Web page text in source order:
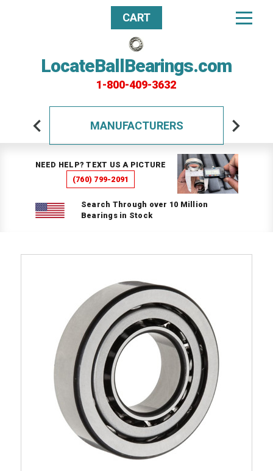
LocateBallBearings.com
1-800-409-3632
CART
MANUFACTURERS
NEED HELP? TEXT US A PICTURE
(760) 799-2091
Search Through over 10 Million
Bearings in Stock